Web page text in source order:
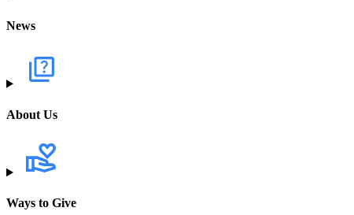
News
About Us
Ways to Give